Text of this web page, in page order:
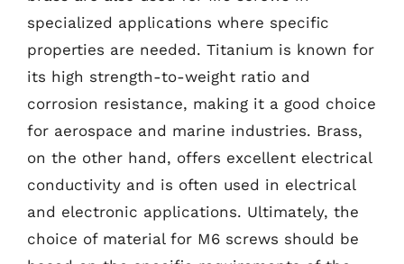
specialized applications where specific
properties are needed. Titanium is known for
its high strength-to-weight ratio and
corrosion resistance, making it a good choice
for aerospace and marine industries. Brass,
on the other hand, offers excellent electrical
conductivity and is often used in electrical
and electronic applications. Ultimately, the
choice of material for M6 screws should be